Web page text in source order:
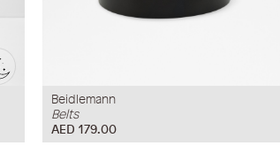
Beidlemann
Belts
AED 179.00